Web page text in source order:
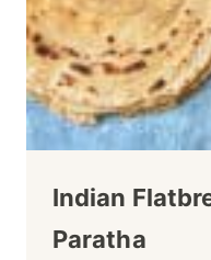
Indian
Paratha